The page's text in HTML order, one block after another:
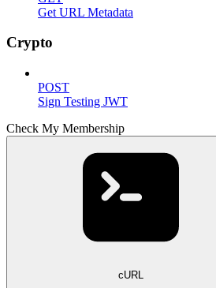
Get URL Metadata
Crypto
POST
Sign Testing JWT
Check My Membership
cURL